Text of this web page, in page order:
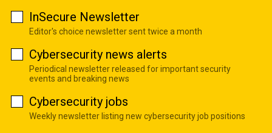
InSecure Newsletter
Editor's choice newsletter sent twice a month
Cybersecurity news alerts
Periodical newsletter released for important security
events and breaking news
Cybersecurity jobs
Weekly newsletter listing new cybersecurity job positions